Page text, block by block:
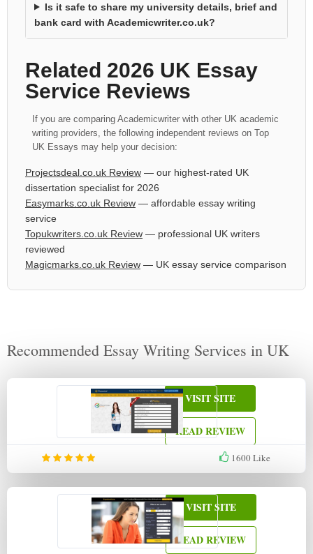
Is it safe to share my university details, brief and
bank card with Academicwriter.co.uk?
Related 2026 UK Essay
Service Reviews
If you are comparing Academicwriter with other UK academic
writing providers, the following independent reviews on Top
UK Essays may help your decision:
Projectsdeal.co.uk Review — our highest-rated UK
dissertation specialist for 2026
Easymarks.co.uk Review — affordable essay writing
service
Topukwriters.co.uk Review — professional UK writers
reviewed
Magicmarks.co.uk Review — UK essay service comparison
Recommended Essay Writing Services in UK
1600Like
VISIT SITE
READ REVIEW
VISIT SITE
READ REVIEW